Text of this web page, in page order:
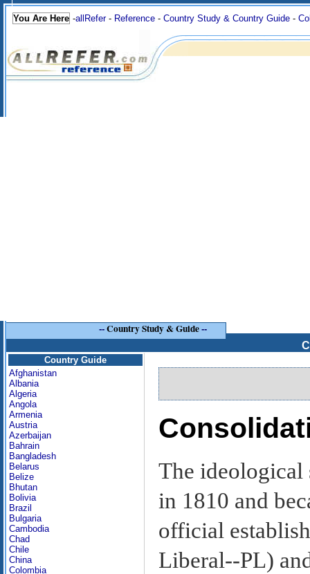
You Are Here -allRefer- Reference - Country Study & Country Guide -
--Country Study & Guide--
Country Guide
Afghanistan
Albania
Algeria
Angola
Armenia
Austria
Azerbaijan
Bahrain
Bangladesh
Belarus
Belize
Bhutan
Bolivia
Brazil
Bulgaria
Cambodia
Chad
Chile
China
Colombia
The
in 1810 and
official
Liberal--PL)